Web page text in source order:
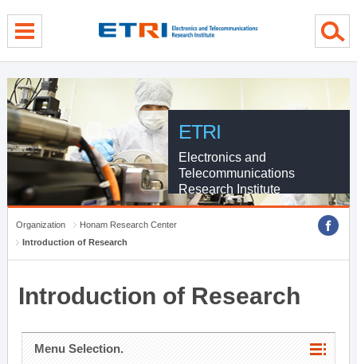
ETRI
Electronics and
Telecommunications
Research Institute
Organization
Honam Research Center
Introduction of Research
Introduction of Research
Menu Selection.